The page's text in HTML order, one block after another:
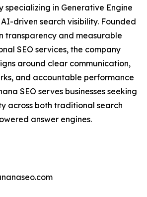
specializing in Generative Engine
driven search visibility. Founded
transparency and measurable
SEO services, the company
around clear communication,
and accountable performance
SEO serves businesses seeking
across both traditional search
answer engines.